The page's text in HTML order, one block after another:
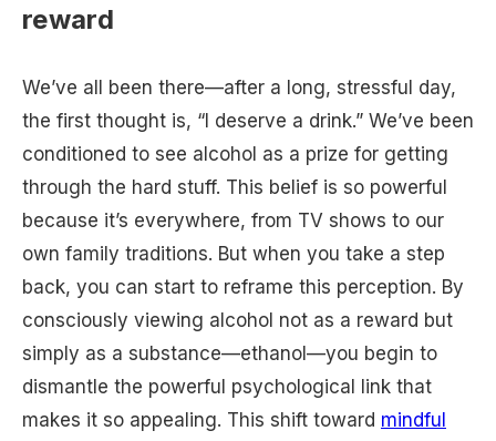
reward
We’ve all been there—after a long, stressful day,
the first thought is, “I deserve a drink.” We’ve been
conditioned to see alcohol as a prize for getting
through the hard stuff. This belief is so powerful
because it’s everywhere, from TV shows to our
own family traditions. But when you take a step
back, you can start to reframe this perception. By
consciously viewing alcohol not as a reward but
simply as a substance—ethanol—you begin to
dismantle the powerful psychological link that
makes it so appealing. This shift toward mindful